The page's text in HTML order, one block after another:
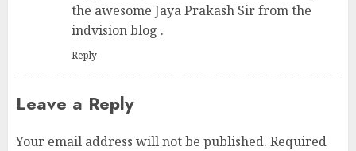
the awesome Jaya Prakash Sir from the
indvision blog .
Reply
Leave a Reply
Your email address will not be published. Required